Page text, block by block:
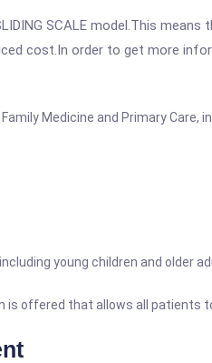
SCALE model.This
cost.In order to get more
Medicine and Primary Care,
young children and older
is offered that allows all patients